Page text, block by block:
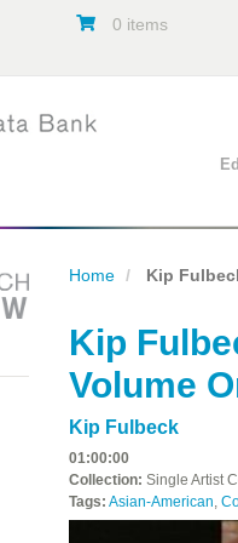
0 items
Home Kip
Kip
Volume
Kip Fulbeck
01:00:00
Collection: Single Artist
Tags: Asian-American,